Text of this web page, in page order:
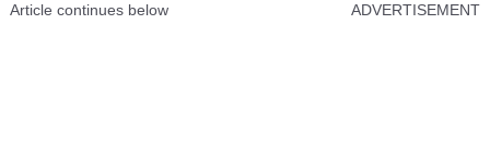
Article continues below ADVERTISEMENT